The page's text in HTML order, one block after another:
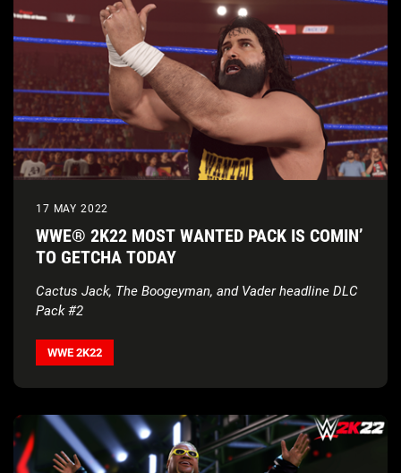
17 MAY 2022
WWE® 2K22 MOST WANTED PACK IS COMIN’
TO GETCHA TODAY
Cactus Jack, The Boogeyman, and Vader headline DLC
Pack #2
WWE 2K22